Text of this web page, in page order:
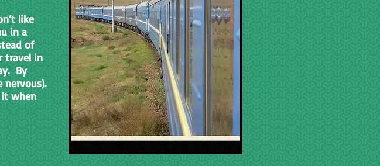
like
in a
of
travel in
By
it when